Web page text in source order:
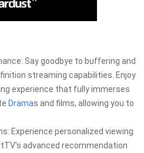
Say goodbye to buffering and
streaming capabilities. Enjoy
experience that fully immerses
Dramas and films, allowing you to
Experience personalized viewing
advanced recommendation